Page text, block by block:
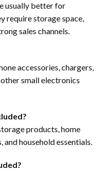
usually better for
require storage space,
sales channels.
accessories, chargers,
small electronics
products, home
household essentials.